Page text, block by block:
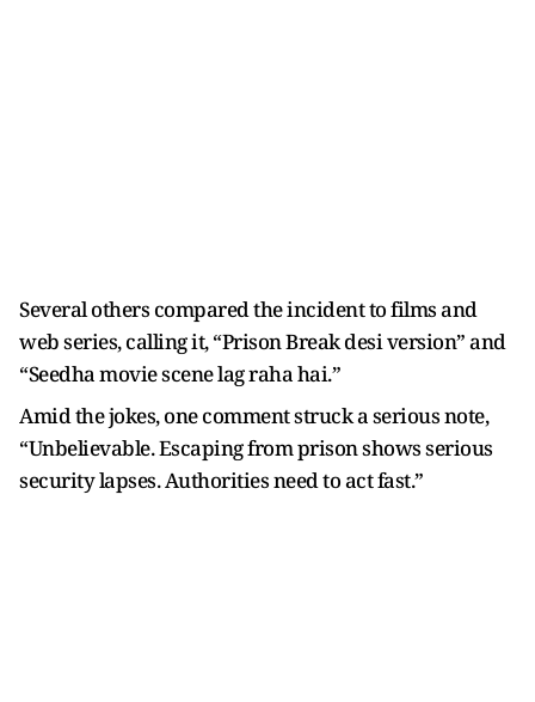
Several others compared the incident to films and
web series, calling it, “Prison Break desi version” and
“Seedha movie scene lag raha hai.”
Amid the jokes, one comment struck a serious note,
“Unbelievable. Escaping from prison shows serious
security lapses. Authorities need to act fast.”